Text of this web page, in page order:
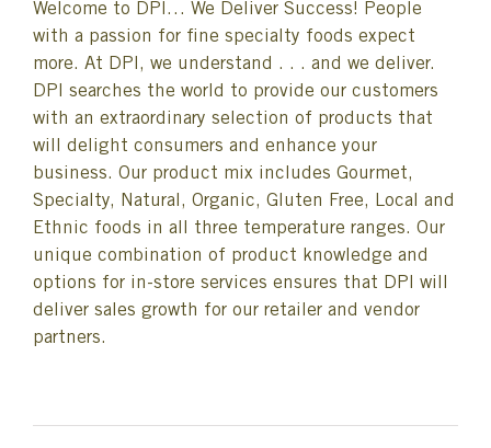
Welcome to DPI… We Deliver Success! People
with a passion for fine specialty foods expect
more. At DPI, we understand . . . and we deliver.
DPI searches the world to provide our customers
with an extraordinary selection of products that
will delight consumers and enhance your
business. Our product mix includes Gourmet,
Specialty, Natural, Organic, Gluten Free, Local and
Ethnic foods in all three temperature ranges. Our
unique combination of product knowledge and
options for in-store services ensures that DPI will
deliver sales growth for our retailer and vendor
partners.